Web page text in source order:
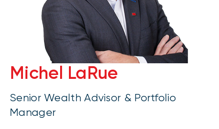
Michel LaRue
Senior Wealth Advisor & Portfolio
Manager